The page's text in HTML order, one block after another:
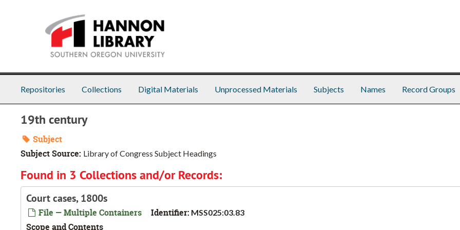
Repositories Collections Digital Materials Unprocessed Materials Subjects Names Record Groups
19th century
Subject
Subject Source: Library of Congress Subject Headings
Found in 3 Collections and/or Records:
Court cases, 1800s
File — Multiple Containers Identifier: MSS025:03.83
Scope and Contents